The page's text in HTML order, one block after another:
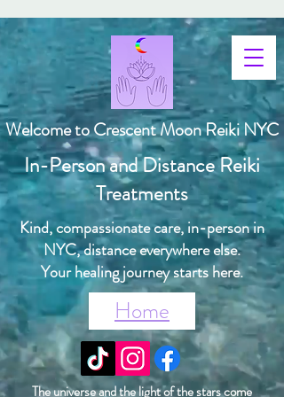
Welcome to Crescent Moon Reiki NYC
In-Person and Distance Reiki
Treatments
Kind, compassionate care, in-person in
NYC, distance everywhere else.
Your healing journey starts here.
Home
The universe and the light of the stars come